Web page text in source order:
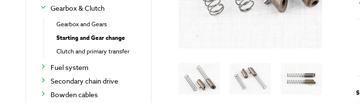
Gearbox & Clutch
Gearbox and Gears
Starting and Gear change
Clutch and primary transfer
Fuel system
Secondary chain drive
Bowden cables